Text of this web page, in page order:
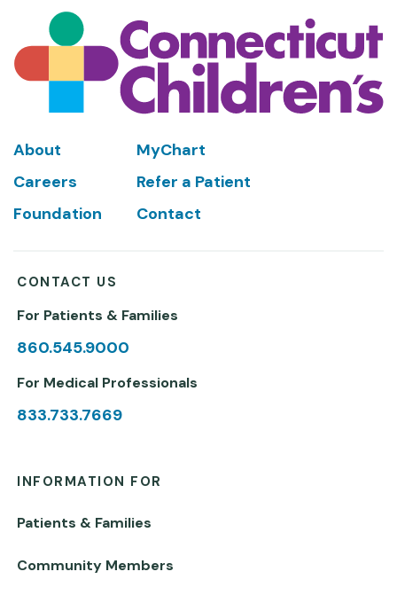
Footer
About
MyChart
Careers
Refer a Patient
Foundation
Contact
CONTACT US
For Patients & Families
860.545.9000
For Medical Professionals
833.733.7669
INFORMATION FOR
Patients & Families
Community Members